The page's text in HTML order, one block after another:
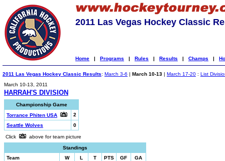
2011 Las Vegas Hockey Classic
Home | Programs | Rules | Results | Champs |
2011 Las Vegas Hockey Classic Results: March 3-6 | March 10-13 | March 17-20 : List
March 10-13, 2011
HARRAH'S DIVISION
Championship Game
Torrance Phiten USA
2
Seattle Wolves
0
Click
above for team picture
Standings
Team
W L T PTS GF
GA